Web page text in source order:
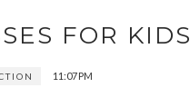
FOR KIDS
11:07 PM